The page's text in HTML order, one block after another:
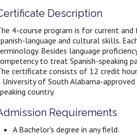
Description
4-course program is for current
language and cultural skills.
Besides language
to treat Spanish-speaking
certificate consists of 12 credit
University of South Alabama-
country.
Requirements
A Bachelor's degree in any field.